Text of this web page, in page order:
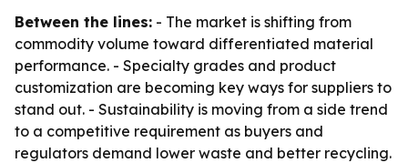
Between the lines: - The market is shifting from
commodity volume toward differentiated material
performance. - Specialty grades and product
customization are becoming key ways for suppliers to
stand out. - Sustainability is moving from a side trend
to a competitive requirement as buyers and
regulators demand lower waste and better recycling.